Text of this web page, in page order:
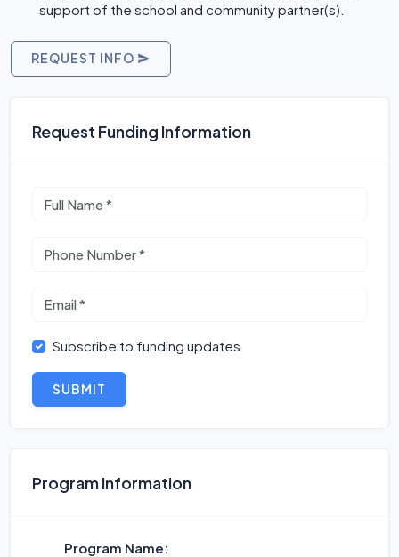
support of the school and community partner(s).
REQUEST INFO
Request Funding Information
Subscribe to funding updates
SUBMIT
Program Information
Program Name: